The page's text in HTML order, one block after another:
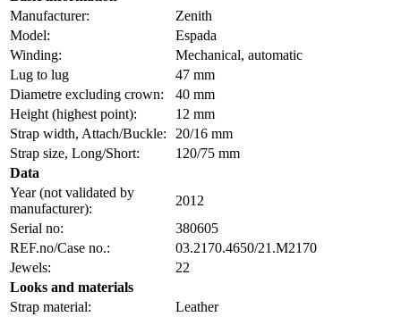
Manufacturer:
Zenith
Model:
Espada
Winding:
Mechanical, automatic
Lug to lug
47 mm
Diametre excluding crown:
40 mm
Height (highest point):
12 mm
Strap width, Attach/Buckle:
20/16 mm
Strap size, Long/Short:
120/75 mm
Data
Year (not validated by
manufacturer):
2012
Serial no:
380605
REF.no/Case no.:
03.2170.4650/21.M2170
Jewels:
22
Looks and materials
Strap material:
Leather